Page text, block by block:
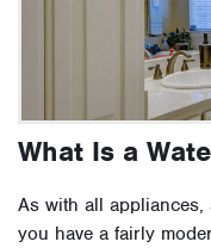
What Is a
As with all appliances,
you have a fairly